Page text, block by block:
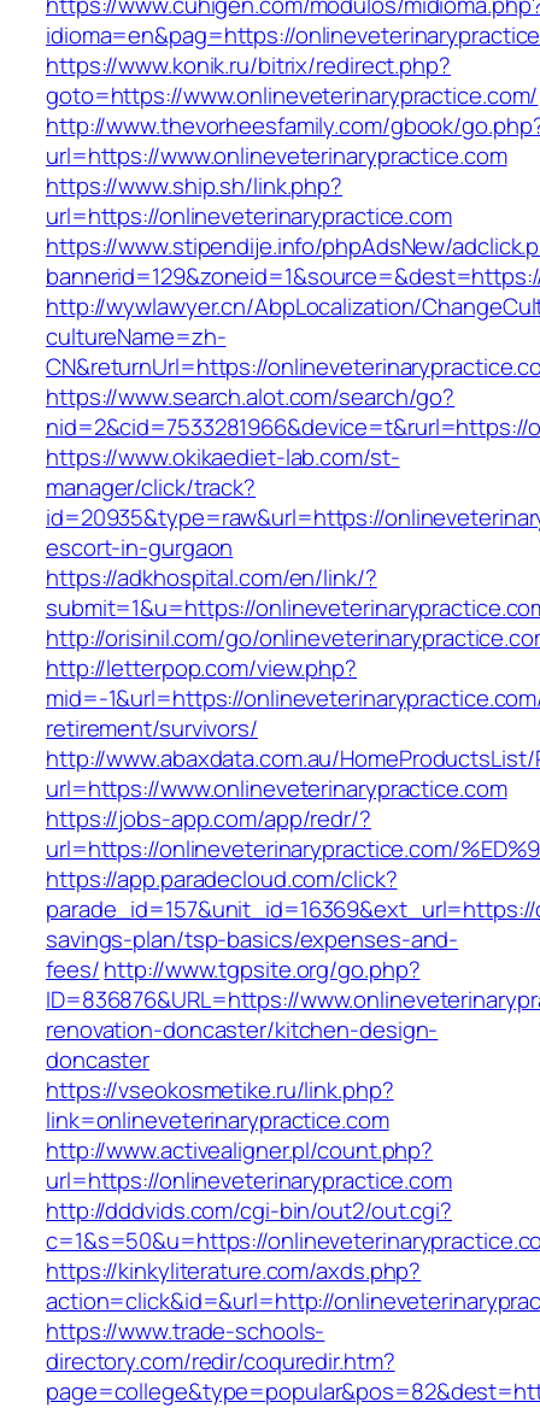
idioma=en&pag=https://
https://www.konik.ru/bitrix/redirect.php?
goto=https://www.onlineveterinarypractice.com/
http://www.thevorheesfamily.com/gbook/
url=https://www.onlineveterinarypractice.com
https://www.ship.sh/link.php?
url=https://onlineveterinarypractice.com
https://www.stipendije.info/phpAdsNew/
http://wywlawyer.cn/AbpLocalization/
cultureName=zh-
CN&returnUrl=https://
https://www.search.alot.com/search/go?
https://www.okikaediet-lab.com/st-
manager/click/track?
id=20935&type=raw&url=https://
escort-in-gurgaon
https://adkhospital.com/en/link/?
submit=1&u=https://
http://orisinil.com/go/
http://letterpop.com/view.php?
mid=-1&url=https://
retirement/survivors/
http://www.abaxdata.com.au/
url=https://www.onlineveterinarypractice.com
https://jobs-app.com/app/redr/?
url=https://onlineveterinarypractice.com/
https://app.paradecloud.com/click?
savings-plan/tsp-basics/expenses-and-
fees/http://www.tgpsite.org/go.php?
ID=836876&URL=https://
renovation-doncaster/kitchen-design-
doncaster
https://vseokosmetike.ru/link.php?
link=onlineveterinarypractice.com
http://www.activealigner.pl/count.php?
url=https://onlineveterinarypractice.com
http://dddvids.com/cgi-bin/out2/out.cgi?
c=1&s=50&u=https://
https://kinkyliterature.com/axds.php?
action=click&id=&url=http://
https://www.trade-schools-
directory.com/redir/coquredir.htm?